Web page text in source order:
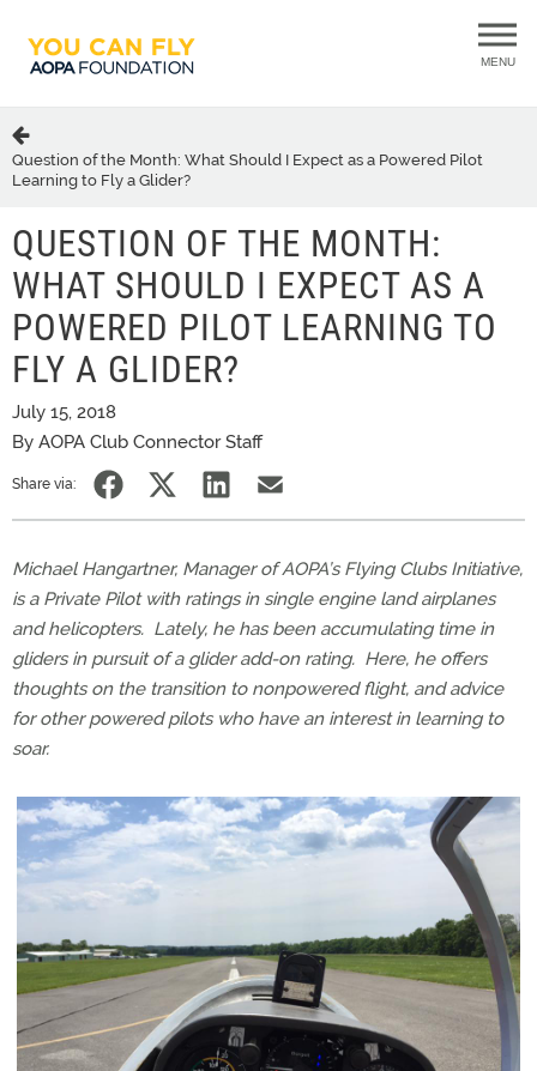
MENU
Question of the Month: What Should I Expect as a Powered Pilot
Learning to Fly a Glider?
QUESTION OF THE MONTH:
WHAT SHOULD I EXPECT AS A
POWERED PILOT LEARNING TO
FLY A GLIDER?
July 15, 2018
By AOPA Club Connector Staff
Share via:
Michael Hangartner, Manager of AOPA’s Flying Clubs Initiative,
is a Private Pilot with ratings in single engine land airplanes
and helicopters. Lately, he has been accumulating time in
gliders in pursuit of a glider add-on rating. Here, he offers
thoughts on the transition to nonpowered flight, and advice
for other powered pilots who have an interest in learning to
soar.